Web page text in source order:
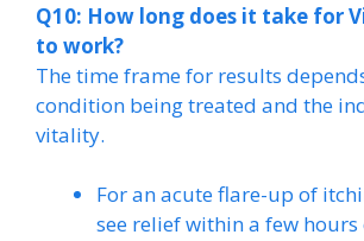
Q10: How long does it take for
to work?
The time frame for results
condition being treated and the
vitality.
For an acute flare-up of
see relief within a few hours